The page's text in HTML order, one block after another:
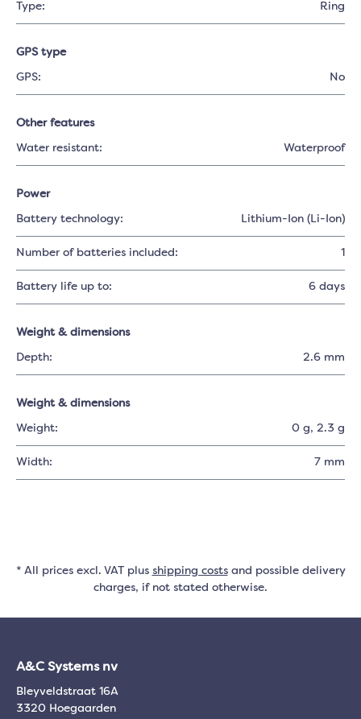
Type: Ring
GPS type
GPS: No
Other features
Water resistant: Waterproof
Power
Battery technology: Lithium-Ion (Li-Ion)
Number of batteries included: 1
Battery life up to: 6 days
Weight & dimensions
Depth: 2.6 mm
Weight & dimensions
Weight: 0 g, 2.3 g
Width: 7 mm
* All prices excl. VAT plus shipping costsand possible delivery
charges, if not stated otherwise.
A&C Systems nv
Bleyveldstraat 16A
3320 Hoegaarden